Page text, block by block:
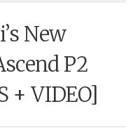
New
P2
+ VIDEO]